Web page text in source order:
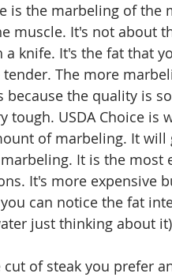
is the marbeling of
muscle. It's not about
a knife. It's the fat that
The more
because the quality is
tough. USDA Choice
of marbeling. It will
It is the most
It's more expensive
can notice the fat
just thinking about it)
of steak you prefer